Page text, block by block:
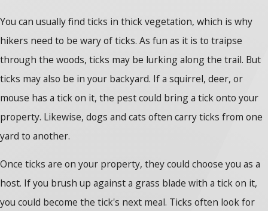
You can usually find ticks in thick vegetation, which is why
hikers need to be wary of ticks. As fun as it is to traipse
through the woods, ticks may be lurking along the trail. But
ticks may also be in your backyard. If a squirrel, deer, or
mouse has a tick on it, the pest could bring a tick onto your
property. Likewise, dogs and cats often carry ticks from one
yard to another.
Once ticks are on your property, they could choose you as a
host. If you brush up against a grass blade with a tick on it,
you could become the tick's next meal. Ticks often look for